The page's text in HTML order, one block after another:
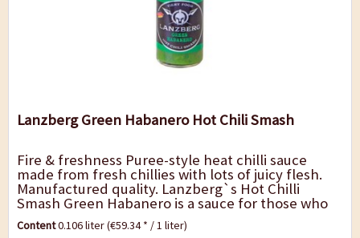
Lanzberg Green Habanero Hot Chili Smash
Fire & freshness Puree-style heat chilli sauce
made from fresh chillies with lots of juicy flesh.
Manufactured quality. Lanzberg`s Hot Chilli
Smash Green Habanero is a sauce for those who
like it very hot and fresh. It has an...
Content0.106 liter(€59.34 * / 1 liter)